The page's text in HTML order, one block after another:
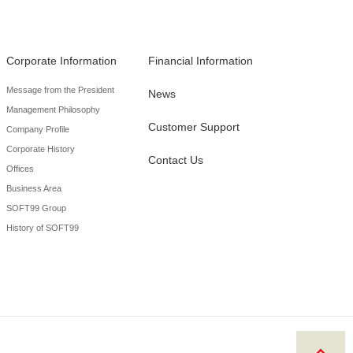
Corporate Information
Message from the President
Management Philosophy
Company Profile
Corporate History
Offices
Business Area
SOFT99 Group
History of SOFT99
Financial Information
News
Customer Support
Contact Us